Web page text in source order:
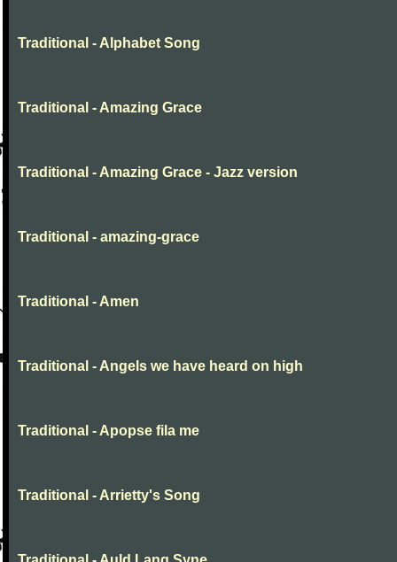
Traditional - Alphabet Song
Traditional - Amazing Grace
Traditional - Amazing Grace - Jazz version
Traditional - amazing-grace
Traditional - Amen
Traditional - Angels we have heard on high
Traditional - Apopse fila me
Traditional - Arrietty's Song